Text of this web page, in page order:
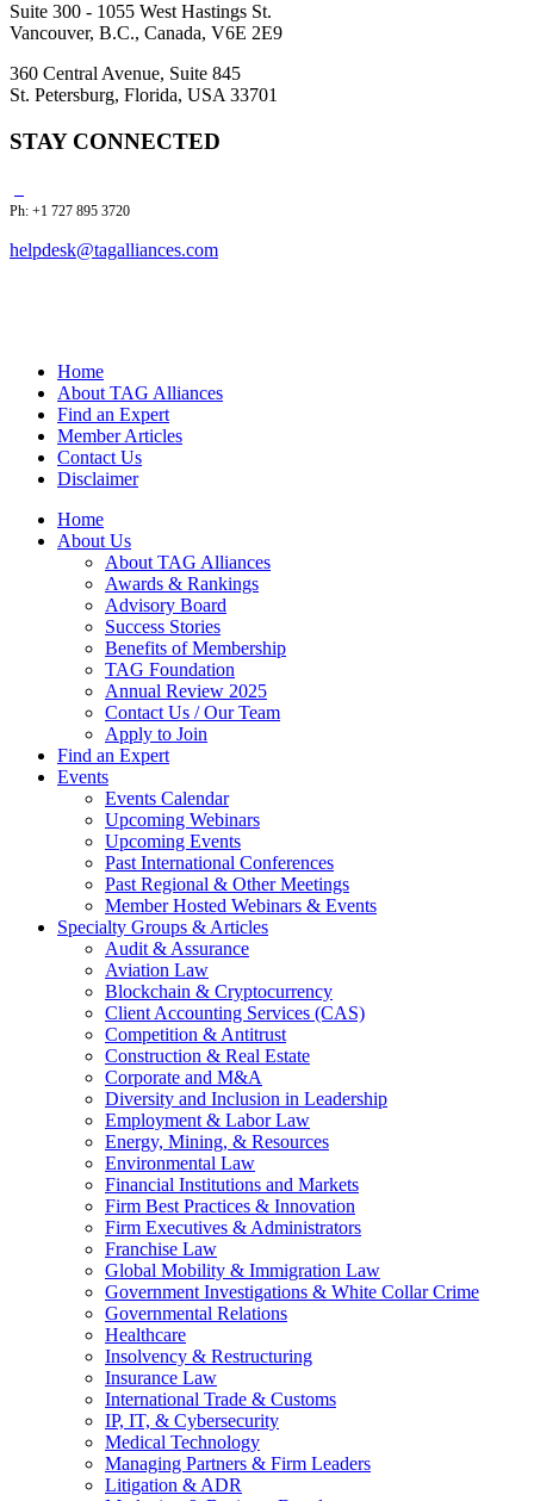
Suite 300 - 1055 West Hastings St.
Vancouver, B.C., Canada, V6E 2E9
360 Central Avenue, Suite 845
St. Petersburg, Florida, USA 33701
STAY CONNECTED
Ph: +1 727 895 3720
helpdesk@tagalliances.com
Home
About TAG Alliances
Find an Expert
Member Articles
Contact Us
Disclaimer
Home
About Us
About TAG Alliances
Awards & Rankings
Advisory Board
Success Stories
Benefits of Membership
TAG Foundation
Annual Review 2025
Contact Us / Our Team
Apply to Join
Find an Expert
Events
Events Calendar
Upcoming Webinars
Upcoming Events
Past International Conferences
Past Regional & Other Meetings
Member Hosted Webinars & Events
Specialty Groups & Articles
Audit & Assurance
Aviation Law
Blockchain & Cryptocurrency
Client Accounting Services (CAS)
Competition & Antitrust
Construction & Real Estate
Corporate and M&A
Diversity and Inclusion in Leadership
Employment & Labor Law
Energy, Mining, & Resources
Environmental Law
Financial Institutions and Markets
Firm Best Practices & Innovation
Firm Executives & Administrators
Franchise Law
Global Mobility & Immigration Law
Government Investigations & White Collar Crime
Governmental Relations
Healthcare
Insolvency & Restructuring
Insurance Law
International Trade & Customs
IP, IT, & Cybersecurity
Medical Technology
Managing Partners & Firm Leaders
Litigation & ADR